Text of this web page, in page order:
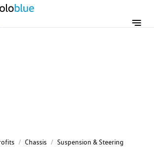
/ Chassis / Suspension & Steering